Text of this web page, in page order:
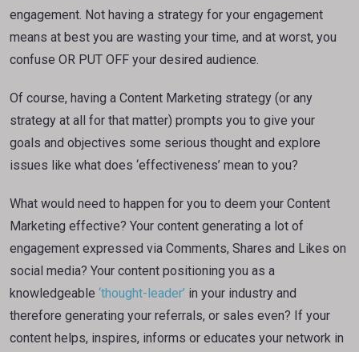
engagement. Not having a strategy for your engagement
means at best you are wasting your time, and at worst, you
confuse OR PUT OFF your desired audience.
Of course, having a Content Marketing strategy (or any
strategy at all for that matter) prompts you to give your
goals and objectives some serious thought and explore
issues like what does ‘effectiveness’ mean to you?
What would need to happen for you to deem your Content
Marketing effective? Your content generating a lot of
engagement expressed via Comments, Shares and Likes on
social media? Your content positioning you as a
knowledgeable ‘thought-leader’ in your industry and
therefore generating your referrals, or sales even? If your
content helps, inspires, informs or educates your network in